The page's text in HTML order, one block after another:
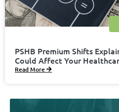
PSHB Premium Shifts
Could Affect Your
Read More